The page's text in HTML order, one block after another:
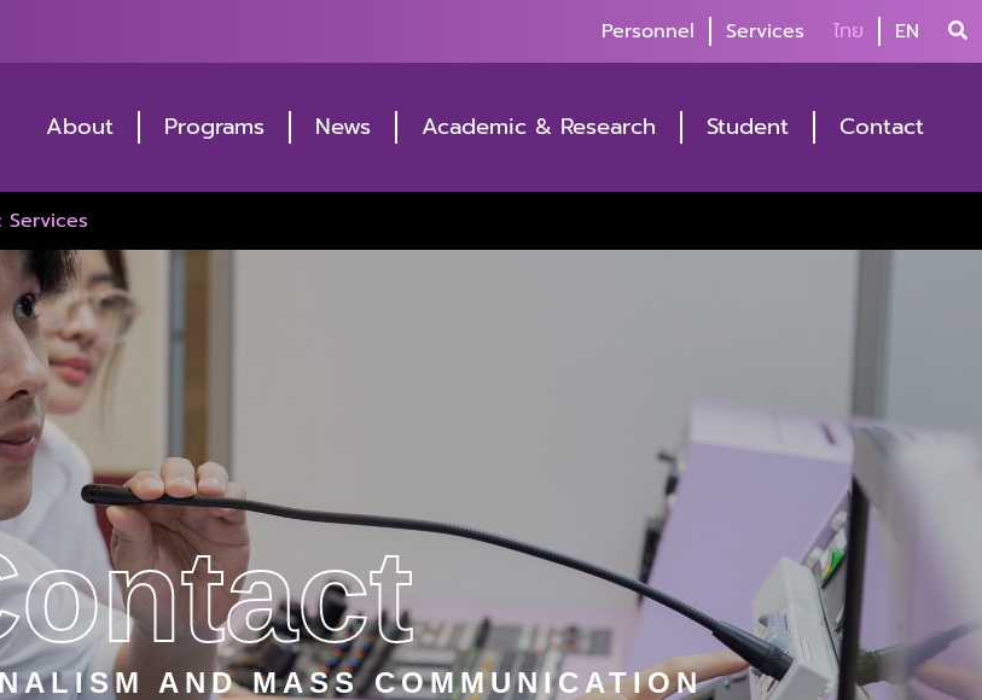
Personnel Services ไทย EN
About Programs News Academic & Research Student Contact
AND MASS COMMUNICATION